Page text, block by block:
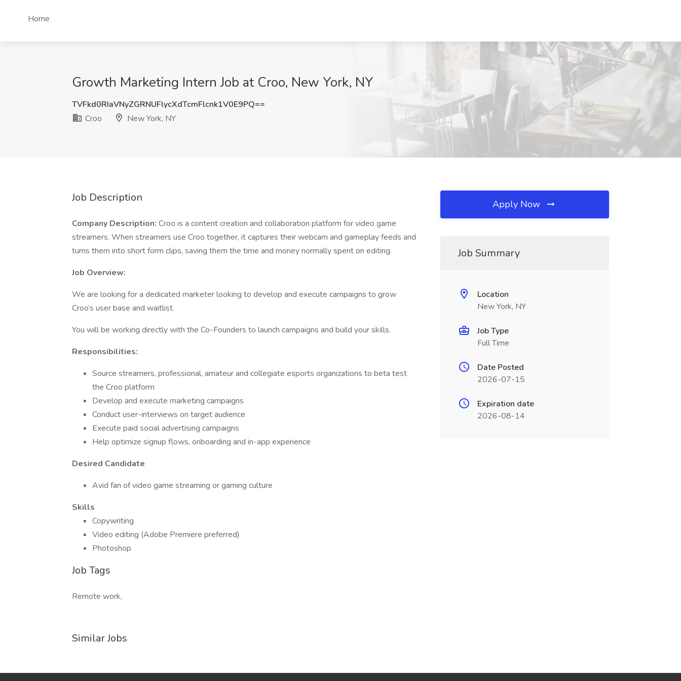
Home
Growth Marketing Intern Job at Croo, New York, NY
TVFkd0RIaVNyZGRNUFlycXdTcmFlcnk1V0E9PQ==
Croo
New York, NY
Job Description
Company Description: Croo is a content creation and collaboration platform for video game
streamers. When streamers use Croo together, it captures their webcam and gameplay feeds and
turns them into short form clips, saving them the time and money normally spent on editing.
Job Overview:
We are looking for a dedicated marketer looking to develop and execute campaigns to grow
Croo’s user base and waitlist.
You will be working directly with the Co-Founders to launch campaigns and build your skills.
Responsibilities:
Source streamers, professional, amateur and collegiate esports organizations to beta test
the Croo platform
Develop and execute marketing campaigns
Conduct user-interviews on target audience
Execute paid social advertising campaigns
Help optimize signup flows, onboarding and in-app experience
Desired Candidate
Avid fan of video game streaming or gaming culture
Skills
Copywriting
Video editing (Adobe Premiere preferred)
Photoshop
Job Tags
Remote work,
Similar Jobs
Apply Now
Job Summary
Location
New York, NY
Job Type
Full Time
Date Posted
2026-07-15
Expiration date
2026-08-14